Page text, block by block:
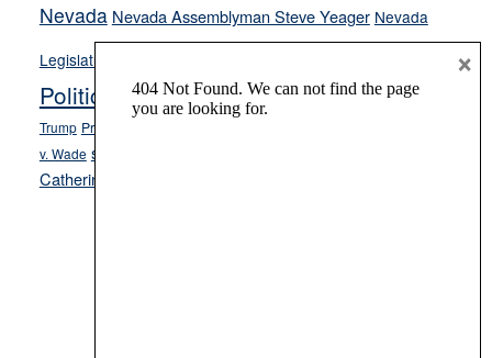
Nevada Nevada Assemblyman Steve Yeager Nevada
Legislature
Opinion
Politics and Government President Donald J.
Trump President Joe Biden
v. Wade school choice
Catherine Cortez Masto
×